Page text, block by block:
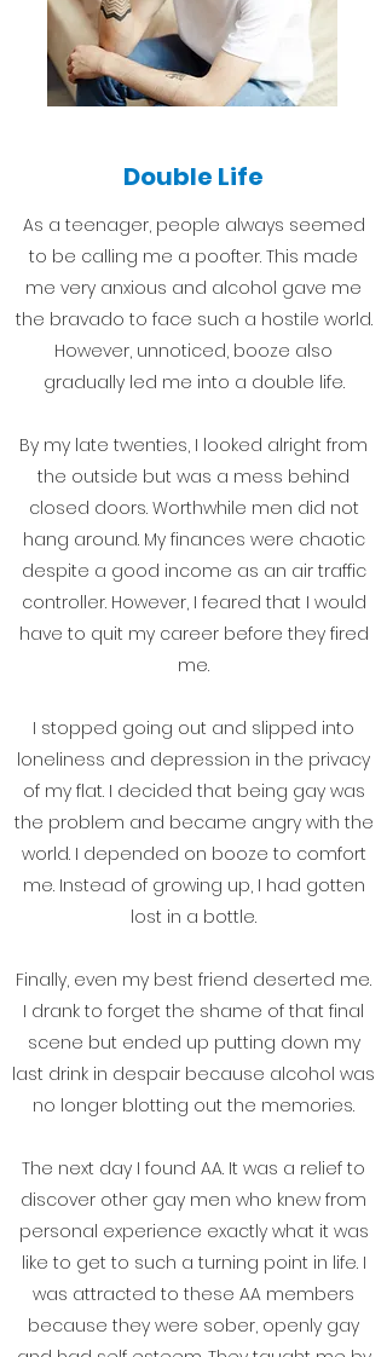
Double Life
As a teenager, people always seemed
to be calling me a poofter. This made
me very anxious and alcohol gave me
the bravado to face such a hostile world.
However, unnoticed, booze also
gradually led me into a double life.
By my late twenties, I looked alright from
the outside but was a mess behind
closed doors. Worthwhile men did not
hang around. My finances were chaotic
despite a good income as an air traffic
controller. However, I feared that I would
have to quit my career before they fired
me.
I stopped going out and slipped into
loneliness and depression in the privacy
of my flat. I decided that being gay was
the problem and became angry with the
world. I depended on booze to comfort
me. Instead of growing up, I had gotten
lost in a bottle.
Finally, even my best friend deserted me.
I drank to forget the shame of that final
scene but ended up putting down my
last drink in despair because alcohol was
no longer blotting out the memories.
The next day I found AA. It was a relief to
discover other gay men who knew from
personal experience exactly what it was
like to get to such a turning point in life. I
was attracted to these AA members
because they were sober, openly gay